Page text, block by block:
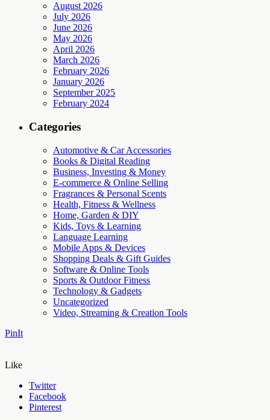
August 2026
July 2026
June 2026
May 2026
April 2026
March 2026
February 2026
January 2026
September 2025
February 2024
Categories
Automotive & Car Accessories
Books & Digital Reading
Business, Investing & Money
E-commerce & Online Selling
Fragrances & Personal Scents
Health, Fitness & Wellness
Home, Garden & DIY
Kids, Toys & Learning
Language Learning
Mobile Apps & Devices
Shopping Deals & Gift Guides
Software & Online Tools
Sports & Outdoor Fitness
Technology & Gadgets
Uncategorized
Video, Streaming & Creation Tools
PinIt
Like
Twitter
Facebook
Pinterest